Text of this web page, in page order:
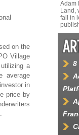
on the
Village
a
average
in
price by
Adam
Land,
fall in
8